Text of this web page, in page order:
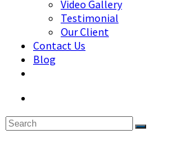
Video Gallery
Testimonial
Our Client
Contact Us
Blog